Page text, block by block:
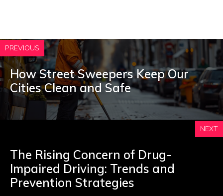
PREVIOUS
How Street Sweepers Keep Our
Cities Clean and Safe
NEXT
The Rising Concern of Drug-
Impaired Driving: Trends and
Prevention Strategies